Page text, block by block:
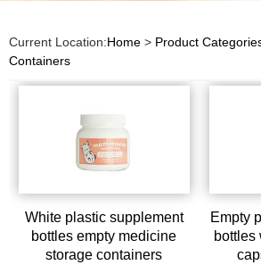
Current Location:Home > Product
Containers
White plastic supplement
bottles empty medicine
storage containers
Empty
bottles